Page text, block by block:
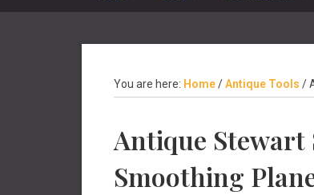
You are here: Home/Antique Tools /
Antique Stewart
Smoothing